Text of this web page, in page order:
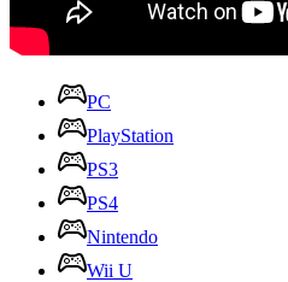
PC
PlayStation
PS3
PS4
Nintendo
Wii U